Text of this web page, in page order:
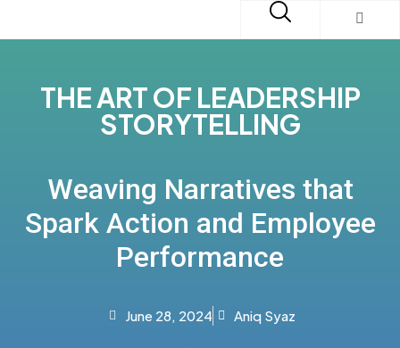
THE ART OF LEADERSHIP
STORYTELLING
Weaving Narratives that
Spark Action and Employee
Performance
June 28, 2024 Aniq Syaz